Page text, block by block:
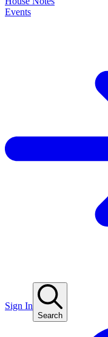
Events
Sign In
Search